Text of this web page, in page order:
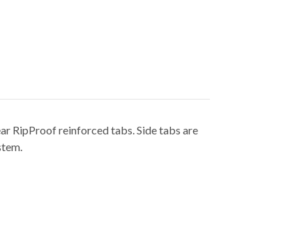
RipProof reinforced tabs. Side tabs are